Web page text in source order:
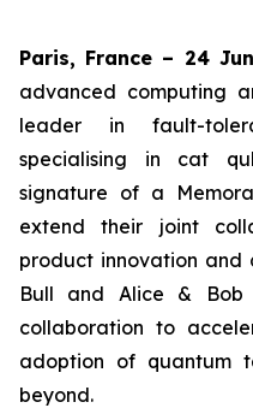
Paris, France – 24
advanced computing
leader in fault-
specialising in cat
signature of a
extend their joint
product innovation and
Bull and Alice &
collaboration to
adoption of quantum
beyond.